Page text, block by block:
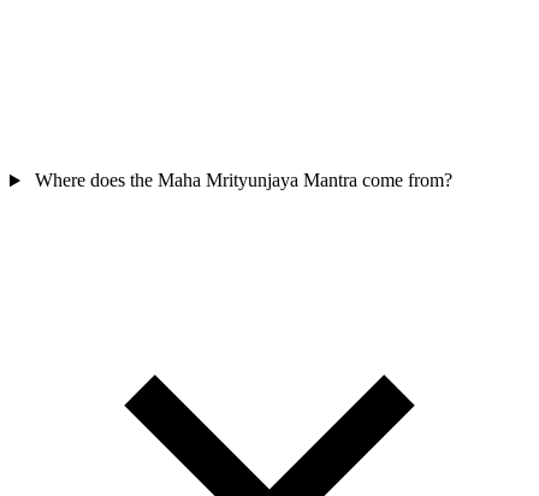
Where does the Maha Mrityunjaya Mantra come from?